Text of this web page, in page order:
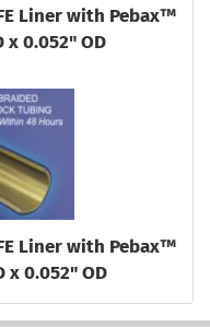
Liner with Pebax™
x 0.052" OD
Liner with Pebax™
x 0.052" OD